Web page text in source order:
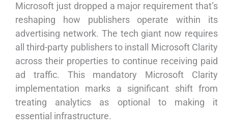
Microsoft just dropped a major requirement that’s
reshaping how publishers operate within its
advertising network. The tech giant now requires
all third-party publishers to install Microsoft Clarity
across their properties to continue receiving paid
ad traffic. This mandatory Microsoft Clarity
implementation marks a significant shift from
treating analytics as optional to making it
essential infrastructure.